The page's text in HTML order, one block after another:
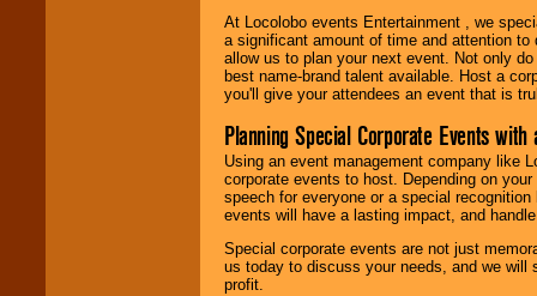
At Locolobo events Entertainment , we
a significant amount of time and attention
allow us to plan your next event. Not only
best name-brand talent available. Host a
you'll give your attendees an event that is
Planning Special Corporate Events
Using an event management company like
corporate events to host. Depending on
speech for everyone or a special
events will have a lasting impact, and
Special corporate events are not just
us today to discuss your needs, and we will
profit.